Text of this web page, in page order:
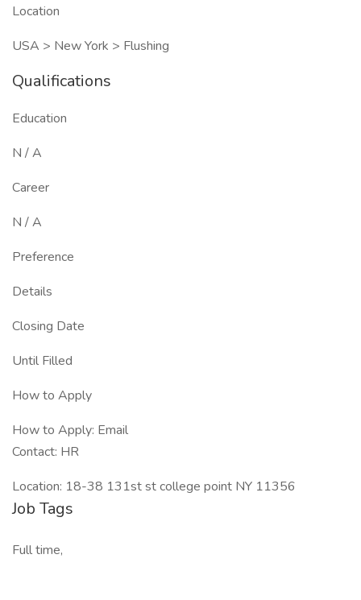
Location
USA > New York > Flushing
Qualifications
Education
N / A
Career
N / A
Preference
Details
Closing Date
Until Filled
How to Apply
How to Apply: Email
Contact: HR
Location: 18-38 131st st college point NY 11356
Job Tags
Full time,